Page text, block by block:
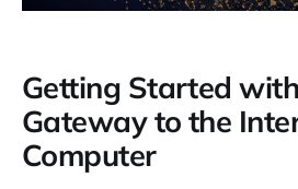
Getting Started
Gateway to the
Computer